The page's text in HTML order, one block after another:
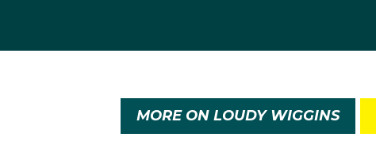
MORE ON LOUDY WIGGINS